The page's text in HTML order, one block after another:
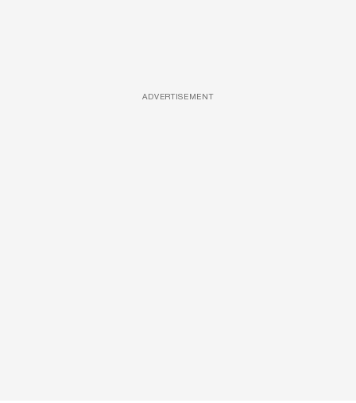
ADVERTISEMENT